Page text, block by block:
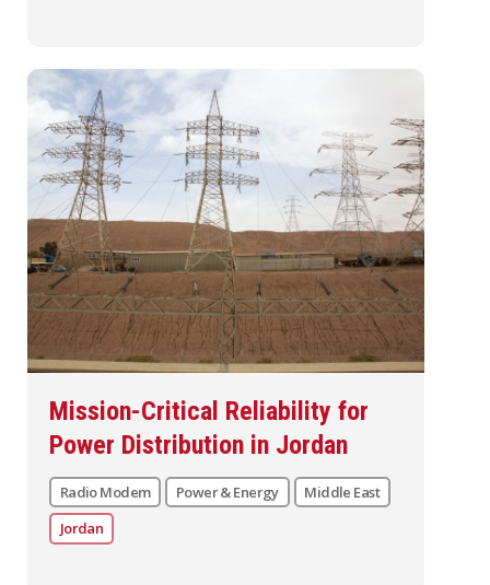
Mission-Critical Reliability for
Power Distribution in Jordan
Radio Modem Power & Energy
Middle East
Jordan